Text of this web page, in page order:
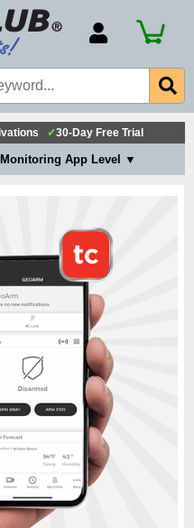
Number
Portal
Methods
Support
✓30-Day Free Trial
App Level ▼